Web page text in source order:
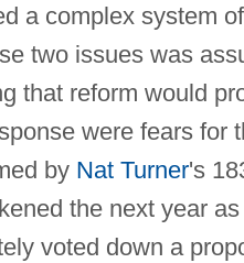
a complex system
two issues was
that reform would
were fears for
by Nat Turner's
the next year
voted down a